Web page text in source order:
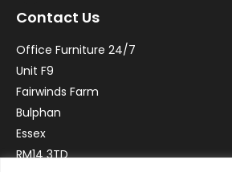
Contact Us
Office Furniture 24/7
Unit F9
Fairwinds Farm
Bulphan
Essex
RM14 3TD